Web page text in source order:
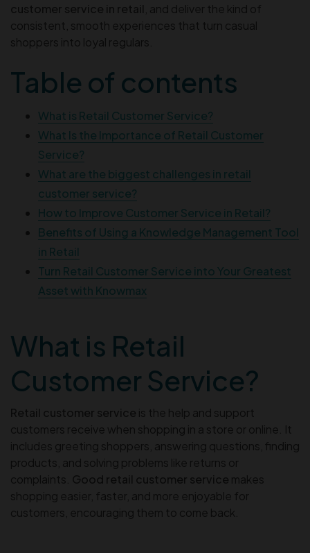
customer service in retail , and deliver the kind of
consistent, smooth experiences that turn casual
shoppers into loyal regulars.
Table of contents
What is Retail Customer Service?
What Is the Importance of Retail Customer
Service?
What are the biggest challenges in retail
customer service?
How to Improve Customer Service in Retail?
Benefits of Using a Knowledge Management Tool
in Retail
Turn Retail Customer Service into Your Greatest
Asset with Knowmax
What is Retail
Customer Service?
Retail customer service is the help and support
customers receive when shopping in a store or online. It
includes greeting shoppers, answering questions, finding
products, and solving problems like returns or
complaints. Good retail customer service makes
shopping easier, faster, and more enjoyable for
customers, encouraging them to come back.